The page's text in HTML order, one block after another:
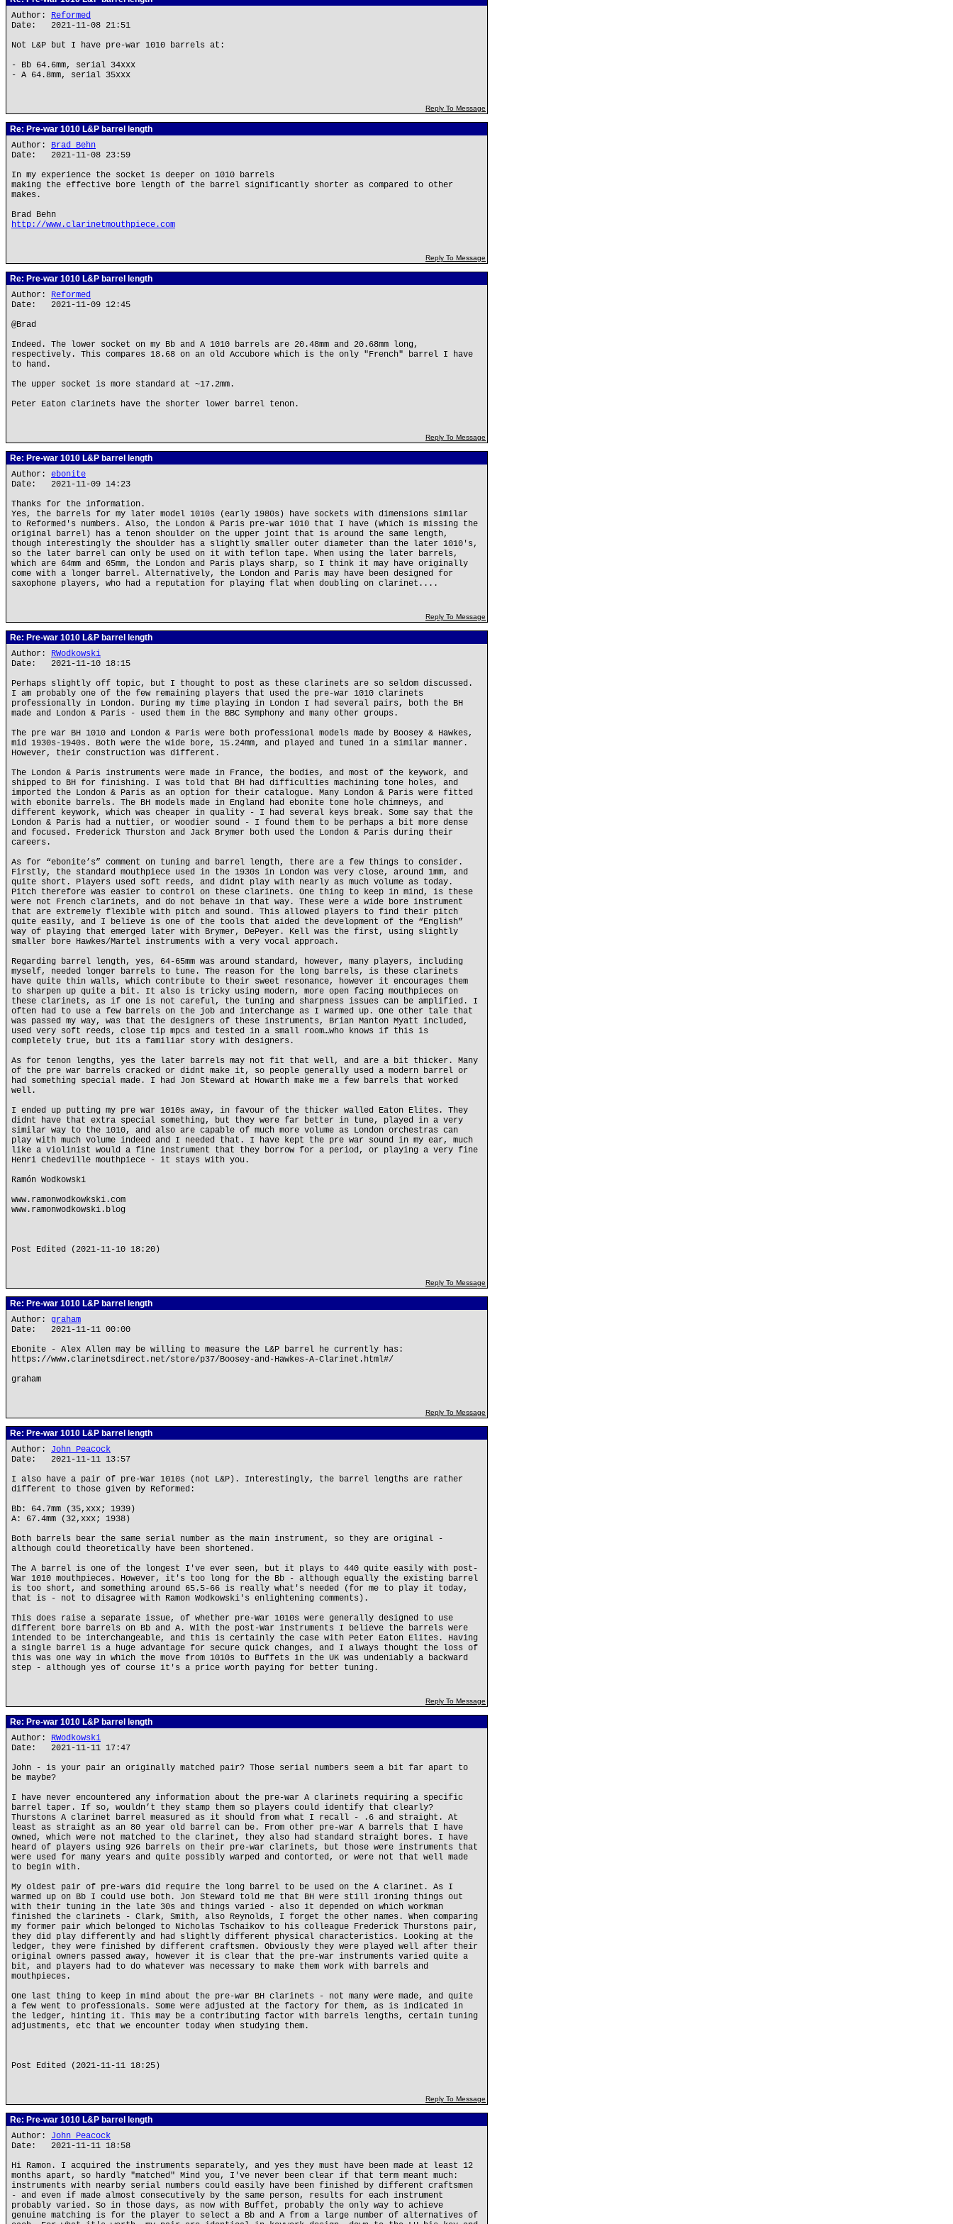
Author: Reformed
Date: 2021-11-08 21:51
Not L&P but I have pre-war 1010 barrels at:
- Bb 64.6mm, serial 34xxx
- A 64.8mm, serial 35xxx
Reply To Message
Re: Pre-war 1010 L&P barrel length
Author: Brad Behn
Date: 2021-11-08 23:59
In my experience the socket is deeper on 1010 barrels
making the effective bore length of the barrel significantly shorter as compared to other
makes.
Brad Behn
http://www.clarinetmouthpiece.com
Reply To Message
Re: Pre-war 1010 L&P barrel length
Author: Reformed
Date: 2021-11-09 12:45
@Brad
Indeed. The lower socket on my Bb and A 1010 barrels are 20.48mm and 20.68mm long,
respectively. This compares 18.68 on an old Accubore which is the only "French" barrel I have
to hand.
The upper socket is more standard at ~17.2mm.
Peter Eaton clarinets have the shorter lower barrel tenon.
Reply To Message
Re: Pre-war 1010 L&P barrel length
Author: ebonite
Date: 2021-11-09 14:23
Thanks for the information.
Yes, the barrels for my later model 1010s (early 1980s) have sockets with dimensions similar
to Reformed's numbers. Also, the London & Paris pre-war 1010 that I have (which is missing the
original barrel) has a tenon shoulder on the upper joint that is around the same length,
though interestingly the shoulder has a slightly smaller outer diameter than the later 1010's,
so the later barrel can only be used on it with teflon tape. When using the later barrels,
which are 64mm and 65mm, the London and Paris plays sharp, so I think it may have originally
come with a longer barrel. Alternatively, the London and Paris may have been designed for
saxophone players, who had a reputation for playing flat when doubling on clarinet....
Reply To Message
Re: Pre-war 1010 L&P barrel length
Author: RWodkowski
Date: 2021-11-10 18:15
Perhaps slightly off topic, but I thought to post as these clarinets are so seldom discussed.
I am probably one of the few remaining players that used the pre-war 1010 clarinets
professionally in London. During my time playing in London I had several pairs, both the BH
made and London & Paris - used them in the BBC Symphony and many other groups.
The pre war BH 1010 and London & Paris were both professional models made by Boosey & Hawkes,
mid 1930s-1940s. Both were the wide bore, 15.24mm, and played and tuned in a similar manner.
However, their construction was different.
The London & Paris instruments were made in France, the bodies, and most of the keywork, and
shipped to BH for finishing. I was told that BH had difficulties machining tone holes, and
imported the London & Paris as an option for their catalogue. Many London & Paris were fitted
with ebonite barrels. The BH models made in England had ebonite tone hole chimneys, and
different keywork, which was cheaper in quality - I had several keys break. Some say that the
London & Paris had a nuttier, or woodier sound - I found them to be perhaps a bit more dense
and focused. Frederick Thurston and Jack Brymer both used the London & Paris during their
careers.
As for “ebonite’s” comment on tuning and barrel length, there are a few things to consider.
Firstly, the standard mouthpiece used in the 1930s in London was very close, around 1mm, and
quite short. Players used soft reeds, and didnt play with nearly as much volume as today.
Pitch therefore was easier to control on these clarinets. One thing to keep in mind, is these
were not French clarinets, and do not behave in that way. These were a wide bore instrument
that are extremely flexible with pitch and sound. This allowed players to find their pitch
quite easily, and I believe is one of the tools that aided the development of the “English”
way of playing that emerged later with Brymer, DePeyer. Kell was the first, using slightly
smaller bore Hawkes/Martel instruments with a very vocal approach.
Regarding barrel length, yes, 64-65mm was around standard, however, many players, including
myself, needed longer barrels to tune. The reason for the long barrels, is these clarinets
have quite thin walls, which contribute to their sweet resonance, however it encourages them
to sharpen up quite a bit. It also is tricky using modern, more open facing mouthpieces on
these clarinets, as if one is not careful, the tuning and sharpness issues can be amplified. I
often had to use a few barrels on the job and interchange as I warmed up. One other tale that
was passed my way, was that the designers of these instruments, Brian Manton Myatt included,
used very soft reeds, close tip mpcs and tested in a small room…who knows if this is
completely true, but its a familiar story with designers.
As for tenon lengths, yes the later barrels may not fit that well, and are a bit thicker. Many
of the pre war barrels cracked or didnt make it, so people generally used a modern barrel or
had something special made. I had Jon Steward at Howarth make me a few barrels that worked
well.
I ended up putting my pre war 1010s away, in favour of the thicker walled Eaton Elites. They
didnt have that extra special something, but they were far better in tune, played in a very
similar way to the 1010, and also are capable of much more volume as London orchestras can
play with much volume indeed and I needed that. I have kept the pre war sound in my ear, much
like a violinist would a fine instrument that they borrow for a period, or playing a very fine
Henri Chedeville mouthpiece - it stays with you.
Ramón Wodkowski
www.ramonwodkowkski.com
www.ramonwodkowski.blog
Post Edited (2021-11-10 18:20)
Reply To Message
Re: Pre-war 1010 L&P barrel length
Author: graham
Date: 2021-11-11 00:00
Ebonite - Alex Allen may be willing to measure the L&P barrel he currently has:
https://www.clarinetsdirect.net/store/p37/Boosey-and-Hawkes-A-Clarinet.html#/
graham
Reply To Message
Re: Pre-war 1010 L&P barrel length
Author: John Peacock
Date: 2021-11-11 13:57
I also have a pair of pre-War 1010s (not L&P). Interestingly, the barrel lengths are rather
different to those given by Reformed:
Bb: 64.7mm (35,xxx; 1939)
A: 67.4mm (32,xxx; 1938)
Both barrels bear the same serial number as the main instrument, so they are original -
although could theoretically have been shortened.
The A barrel is one of the longest I've ever seen, but it plays to 440 quite easily with post-
War 1010 mouthpieces. However, it's too long for the Bb - although equally the existing barrel
is too short, and something around 65.5-66 is really what's needed (for me to play it today,
that is - not to disagree with Ramon Wodkowski's enlightening comments).
This does raise a separate issue, of whether pre-War 1010s were generally designed to use
different bore barrels on Bb and A. With the post-War instruments I believe the barrels were
intended to be interchangeable, and this is certainly the case with Peter Eaton Elites. Having
a single barrel is a huge advantage for secure quick changes, and I always thought the loss of
this was one way in which the move from 1010s to Buffets in the UK was undeniably a backward
step - although yes of course it's a price worth paying for better tuning.
Reply To Message
Re: Pre-war 1010 L&P barrel length
Author: RWodkowski
Date: 2021-11-11 17:47
John - is your pair an originally matched pair? Those serial numbers seem a bit far apart to
be maybe?
I have never encountered any information about the pre-war A clarinets requiring a specific
barrel taper. If so, wouldn’t they stamp them so players could identify that clearly?
Thurstons A clarinet barrel measured as it should from what I recall - .6 and straight. At
least as straight as an 80 year old barrel can be. From other pre-war A barrels that I have
owned, which were not matched to the clarinet, they also had standard straight bores. I have
heard of players using 926 barrels on their pre-war clarinets, but those were instruments that
were used for many years and quite possibly warped and contorted, or were not that well made
to begin with.
My oldest pair of pre-wars did require the long barrel to be used on the A clarinet. As I
warmed up on Bb I could use both. Jon Steward told me that BH were still ironing things out
with their tuning in the late 30s and things varied - also it depended on which workman
finished the clarinets - Clark, Smith, also Reynolds, I forget the other names. When comparing
my former pair which belonged to Nicholas Tschaikov to his colleague Frederick Thurstons pair,
they did play differently and had slightly different physical characteristics. Looking at the
ledger, they were finished by different craftsmen. Obviously they were played well after their
original owners passed away, however it is clear that the pre-war instruments varied quite a
bit, and players had to do whatever was necessary to make them work with barrels and
mouthpieces.
One last thing to keep in mind about the pre-war BH clarinets - not many were made, and quite
a few went to professionals. Some were adjusted at the factory for them, as is indicated in
the ledger, hinting it. This may be a contributing factor with barrels lengths, certain tuning
adjustments, etc that we encounter today when studying them.
Post Edited (2021-11-11 18:25)
Reply To Message
Re: Pre-war 1010 L&P barrel length
Author: John Peacock
Date: 2021-11-11 18:58
Hi Ramon. I acquired the instruments separately, and yes they must have been made at least 12
months apart, so hardly "matched" Mind you, I've never been clear if that term meant much:
instruments with nearby serial numbers could easily have been finished by different craftsmen
- and even if made almost consecutively by the same person, results for each instrument
probably varied. So in those days, as now with Buffet, probably the only way to achieve
genuine matching is for the player to select a Bb and A from a large number of alternatives of